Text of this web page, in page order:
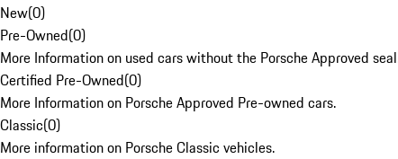
New(0)
Pre-Owned(0)
More Information on used cars without the Porsche Approved
Certified Pre-Owned(0)
More Information on Porsche Approved Pre-owned cars.
Classic(0)
More information on Porsche Classic vehicles.